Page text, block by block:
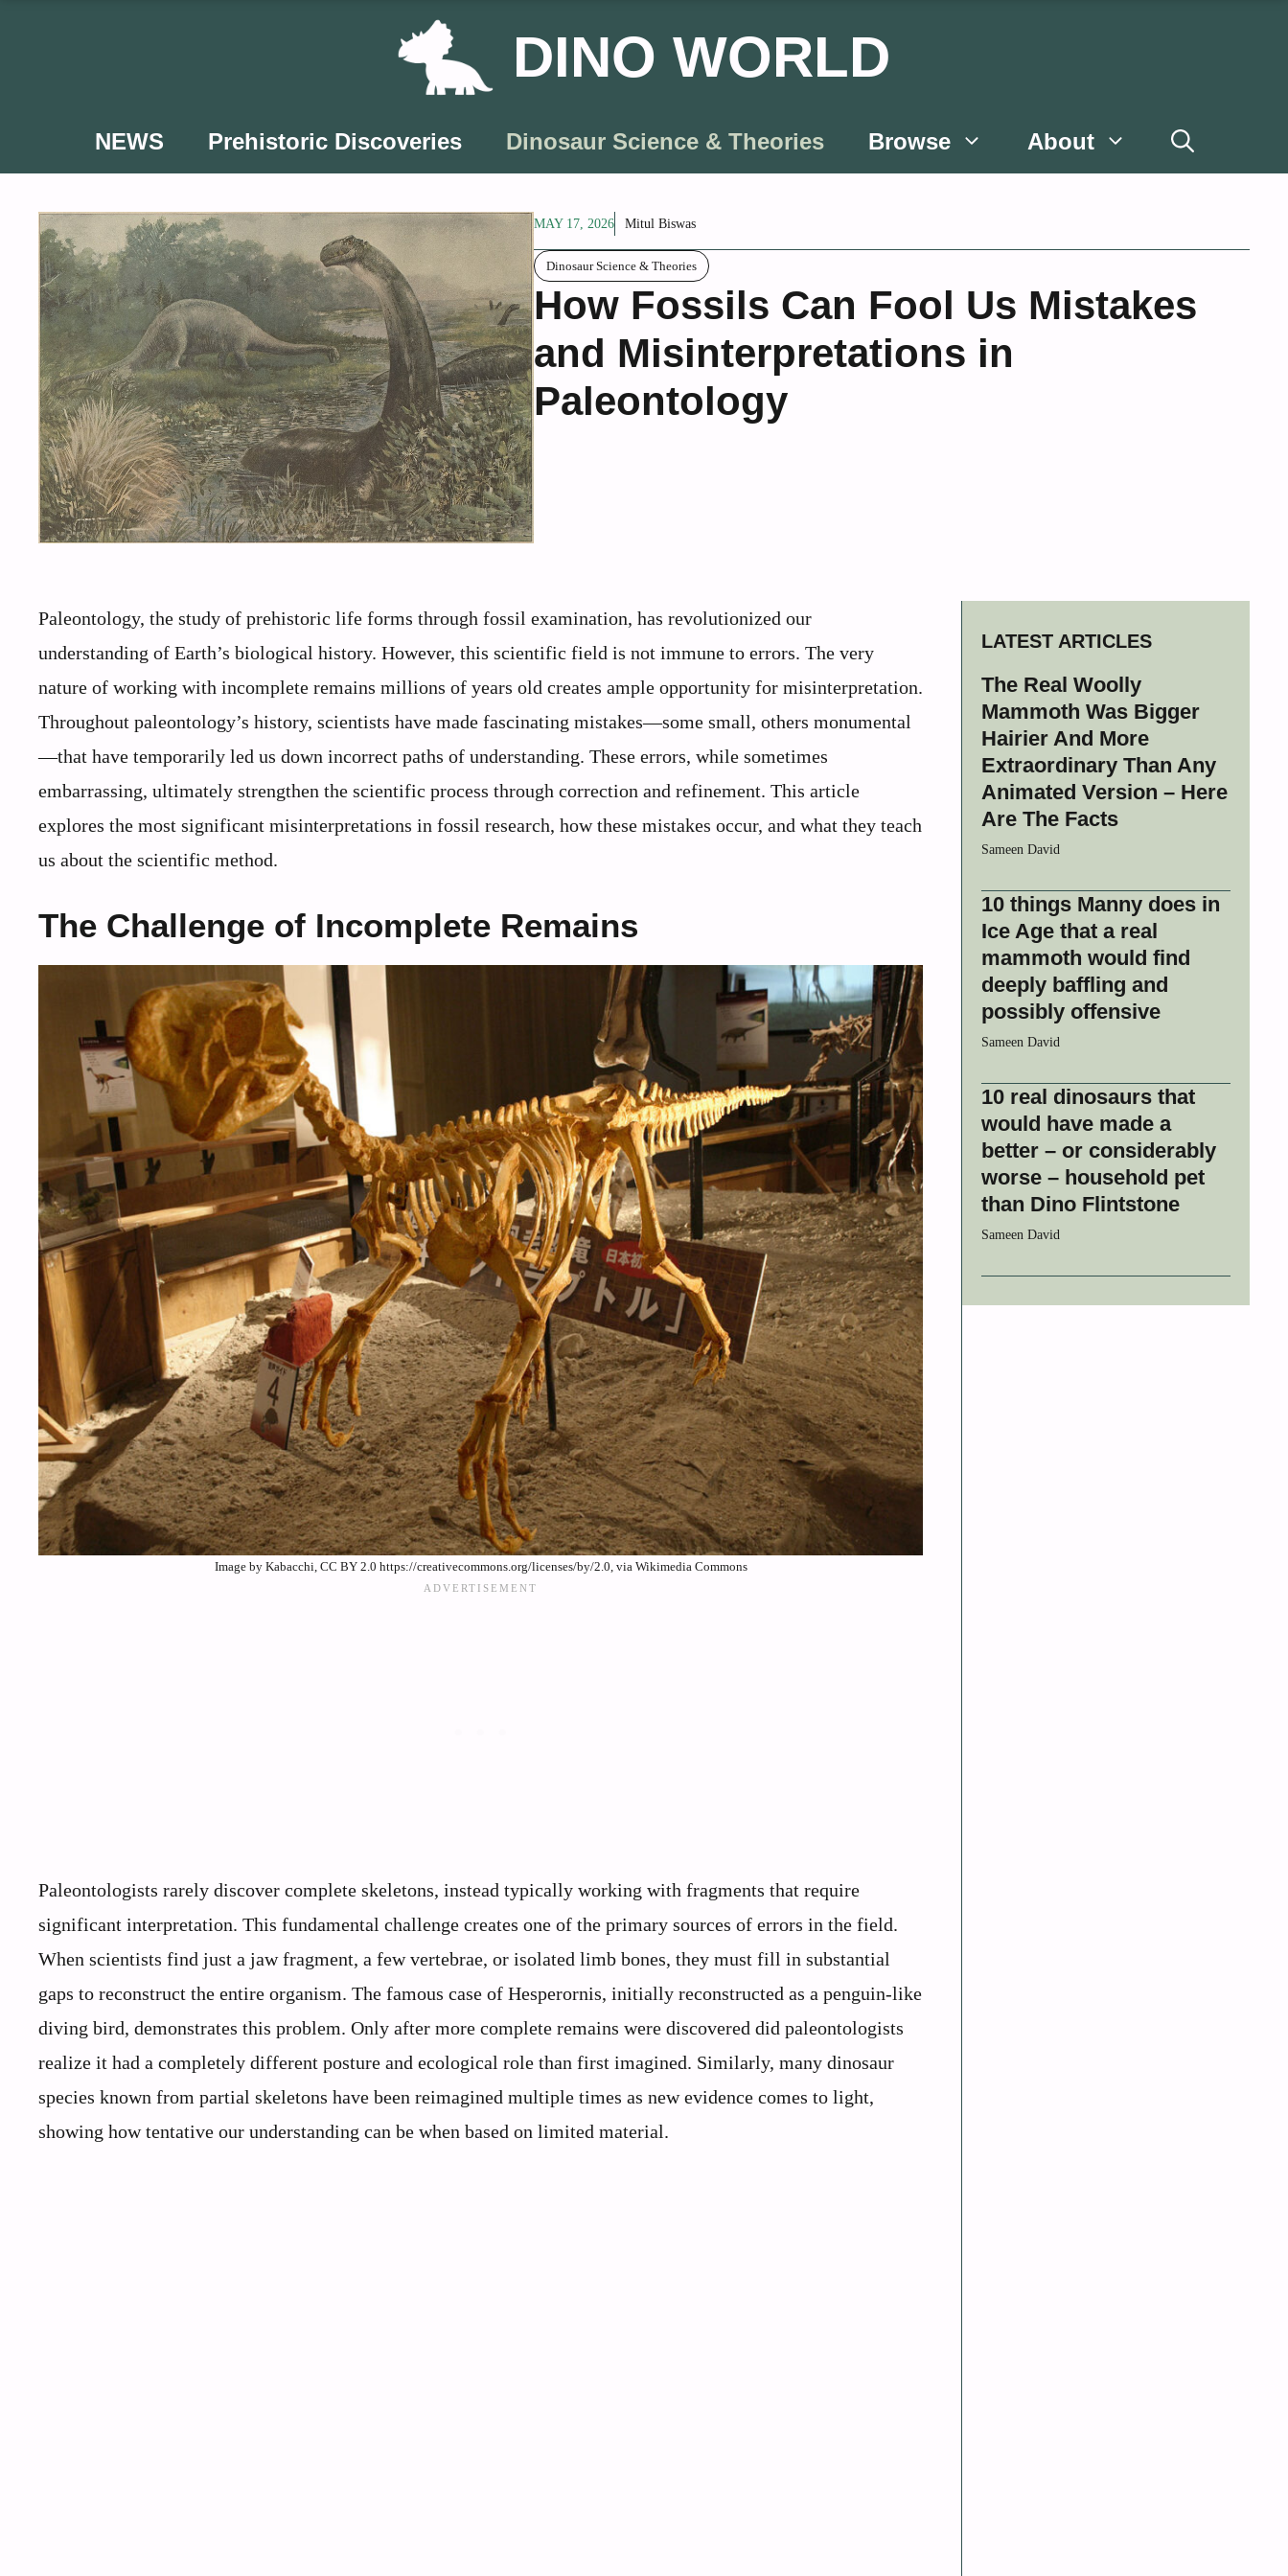
DINO WORLD
NEWS Prehistoric Discoveries Dinosaur Science & Theories Browse About
MAY 17, 2026 Mitul Biswas
Dinosaur Science & Theories
How Fossils Can Fool Us Mistakes
and Misinterpretations in
Paleontology
Paleontology, the study of prehistoric life forms through fossil examination, has revolutionized our
understanding of Earth’s biological history. However, this scientific field is not immune to errors. The very
nature of working with incomplete remains millions of years old creates ample opportunity for misinterpretation.
Throughout paleontology’s history, scientists have made fascinating mistakes—some small, others monumental
—that have temporarily led us down incorrect paths of understanding. These errors, while sometimes
embarrassing, ultimately strengthen the scientific process through correction and refinement. This article
explores the most significant misinterpretations in fossil research, how these mistakes occur, and what they teach
us about the scientific method.
The Challenge of Incomplete Remains
Image by Kabacchi, CC BY 2.0 https://creativecommons.org/licenses/by/2.0, via Wikimedia Commons
Paleontologists rarely discover complete skeletons, instead typically working with fragments that require
significant interpretation. This fundamental challenge creates one of the primary sources of errors in the field.
When scientists find just a jaw fragment, a few vertebrae, or isolated limb bones, they must fill in substantial
gaps to reconstruct the entire organism. The famous case of Hesperornis, initially reconstructed as a penguin-like
diving bird, demonstrates this problem. Only after more complete remains were discovered did paleontologists
realize it had a completely different posture and ecological role than first imagined. Similarly, many dinosaur
species known from partial skeletons have been reimagined multiple times as new evidence comes to light,
showing how tentative our understanding can be when based on limited material.
LATEST ARTICLES
The Real Woolly
Mammoth Was Bigger
Hairier And More
Extraordinary Than Any
Animated Version – Here
Are The Facts
Sameen David
10 things Manny does in
Ice Age that a real
mammoth would find
deeply baffling and
possibly offensive
Sameen David
10 real dinosaurs that
would have made a
better – or considerably
worse – household pet
than Dino Flintstone
Sameen David